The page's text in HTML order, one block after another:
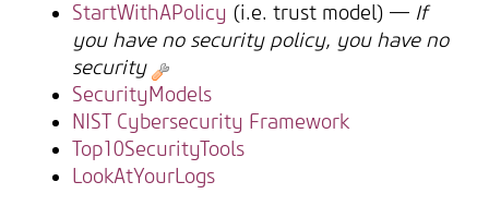
StartWithAPolicy (i.e. trust model) — If
you have no security policy, you have no
security
SecurityModels
NIST Cybersecurity Framework
Top10SecurityTools
LookAtYourLogs